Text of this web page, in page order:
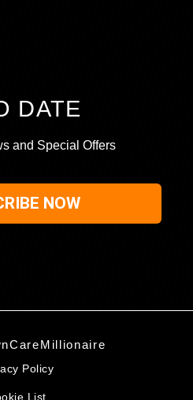
DATE
and Special Offers
NOW
Policy
List